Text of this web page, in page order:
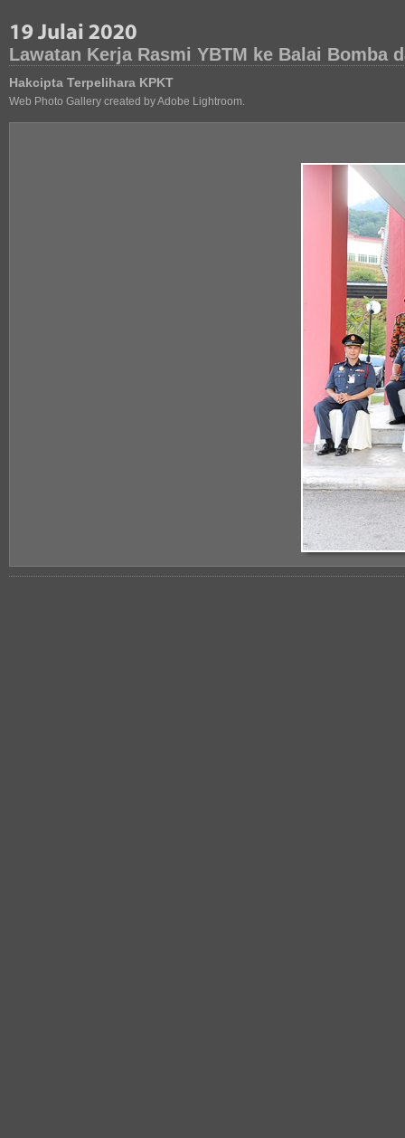
Lawatan Kerja Rasmi YBTM ke Balai Bomba
Hakcipta Terpelihara KPKT
Web Photo Gallery created by Adobe Lightroom.